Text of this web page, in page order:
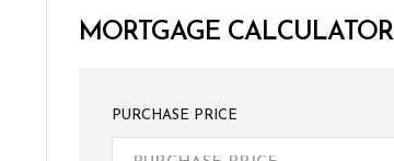
MORTGAGE CALCULATOR
PURCHASE PRICE